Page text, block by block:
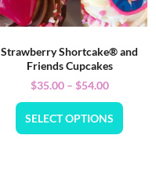
Strawberry Shortcake® and
Friends Cupcakes
$35.00 – $54.00
SELECT OPTIONS